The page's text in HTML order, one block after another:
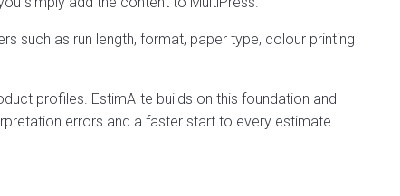
such as run length, format, paper type, colour printing
profiles. EstimAIte builds on this foundation and
errors and a faster start to every estimate.